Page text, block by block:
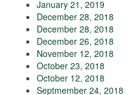
January 21, 2019
December 28, 2018
December 28, 2018
December 26, 2018
November 12, 2018
October 23, 2018
October 12, 2018
Septmember 24, 2018